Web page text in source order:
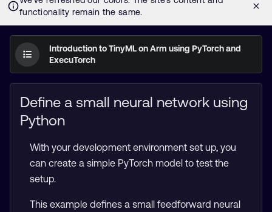
Introduction to TinyML on Arm using PyTorch and
ExecuTorch
Define a small neural network using
Python
With your development environment set up, you
can create a simple PyTorch model to test the
setup.
This example defines a small feedforward neural